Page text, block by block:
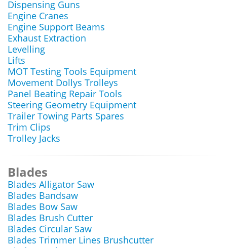
Dispensing Guns
Engine Cranes
Engine Support Beams
Exhaust Extraction
Levelling
Lifts
MOT Testing Tools Equipment
Movement Dollys Trolleys
Panel Beating Repair Tools
Steering Geometry Equipment
Trailer Towing Parts Spares
Trim Clips
Trolley Jacks
Blades
Blades Alligator Saw
Blades Bandsaw
Blades Bow Saw
Blades Brush Cutter
Blades Circular Saw
Blades Trimmer Lines Brushcutter